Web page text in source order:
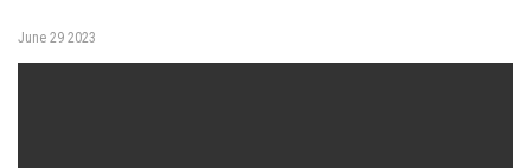
June 29 2023